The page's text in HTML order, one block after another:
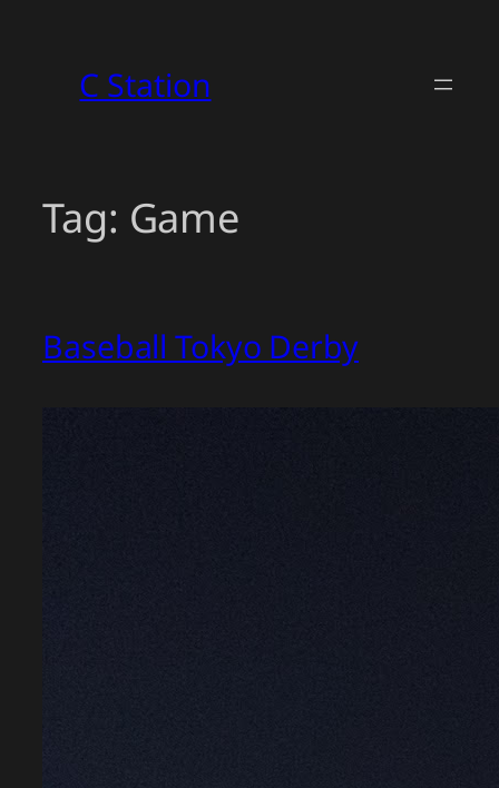
contentC Station
Tag: Game
Baseball Tokyo Derby